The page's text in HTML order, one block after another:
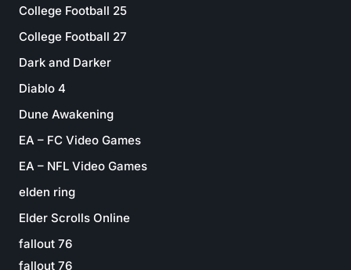
College Football 25
College Football 27
Dark and Darker
Diablo 4
Dune Awakening
EA – FC Video Games
EA – NFL Video Games
elden ring
Elder Scrolls Online
fallout 76
fallout 76